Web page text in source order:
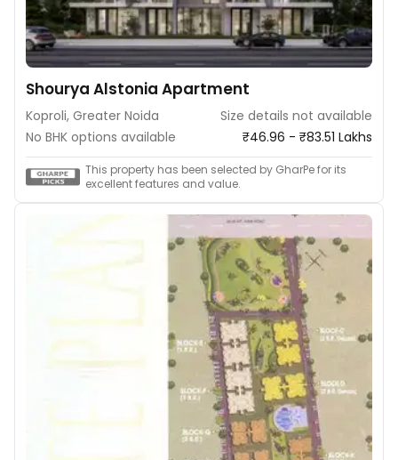
Shourya Alstonia Apartment
Koproli, Greater Noida
Size details not available
No BHK options available
₹46.96 - ₹83.51 Lakhs
This property has been selected by GharPe for its
excellent features and value.